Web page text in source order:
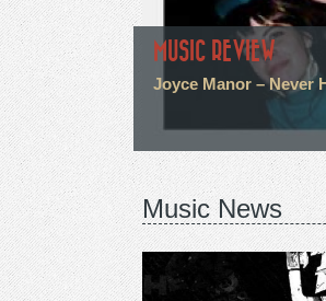
MUSIC REVIEW
Joyce Manor – Never
Music News